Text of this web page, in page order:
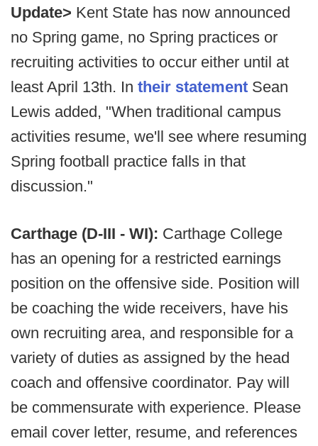
Update> Kent State has now announced
no Spring game, no Spring practices or
recruiting activities to occur either until at
least April 13th. In their statement Sean
Lewis added, "When traditional campus
activities resume, we'll see where resuming
Spring football practice falls in that
discussion."
Carthage (D-III - WI): Carthage College
has an opening for a restricted earnings
position on the offensive side. Position will
be coaching the wide receivers, have his
own recruiting area, and responsible for a
variety of duties as assigned by the head
coach and offensive coordinator. Pay will
be commensurate with experience. Please
email cover letter, resume, and references